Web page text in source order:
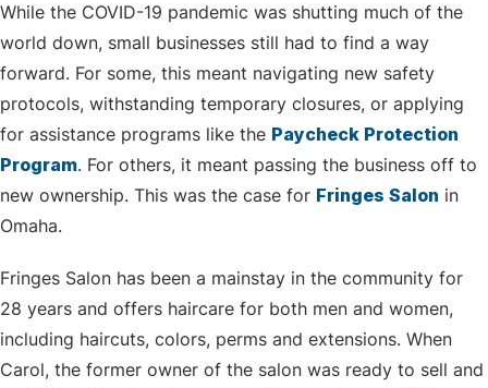
While the COVID-19 pandemic was shutting much of the
world down, small businesses still had to find a way
forward. For some, this meant navigating new safety
protocols, withstanding temporary closures, or applying
for assistance programs like the Paycheck Protection
Program. For others, it meant passing the business off to
new ownership. This was the case for Fringes Salon in
Omaha.
Fringes Salon has been a mainstay in the community for
28 years and offers haircare for both men and women,
including haircuts, colors, perms and extensions. When
Carol, the former owner of the salon was ready to sell and